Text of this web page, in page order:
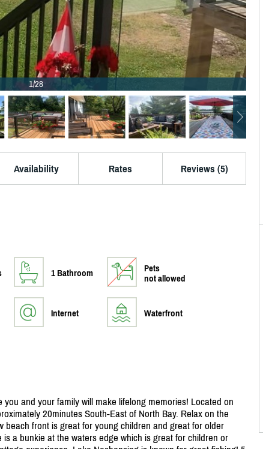
1/28
Availability Rates Reviews (5)
1 Bathroom
Pets
not allowed
Internet Waterfront
and your family will make lifelong memories! Located on
20minutes South-East of North Bay. Relax on the
beach front is great for young children and great for older
a bunkie at the waters edge which is great for children or